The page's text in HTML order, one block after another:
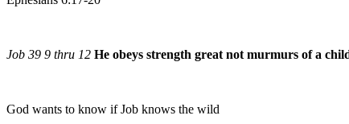
Job 39 9 thru 12 He obeys strength great not murmurs of a
God wants to know if Job knows the wild